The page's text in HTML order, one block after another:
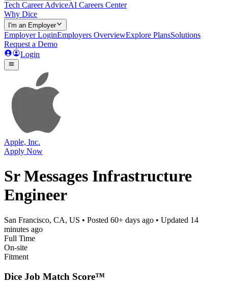
Tech Career AdviceAI Careers Center
Why Dice
I'm an Employer
Employer LoginEmployers OverviewExplore PlansSolutions
Request a Demo
Login
Apple, Inc.
Apply Now
Sr Messages Infrastructure
Engineer
San Francisco, CA, US • Posted 60+ days ago • Updated 14
minutes ago
Full Time
On-site
Fitment
Dice Job Match Score™